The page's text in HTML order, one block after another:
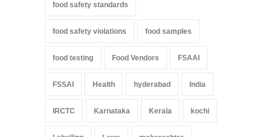
food safety standards
food safety violations food samples
food testing Food Vendors FSAAI
FSSAI Health hyderabad India
IRCTC Karnataka Kerala kochi